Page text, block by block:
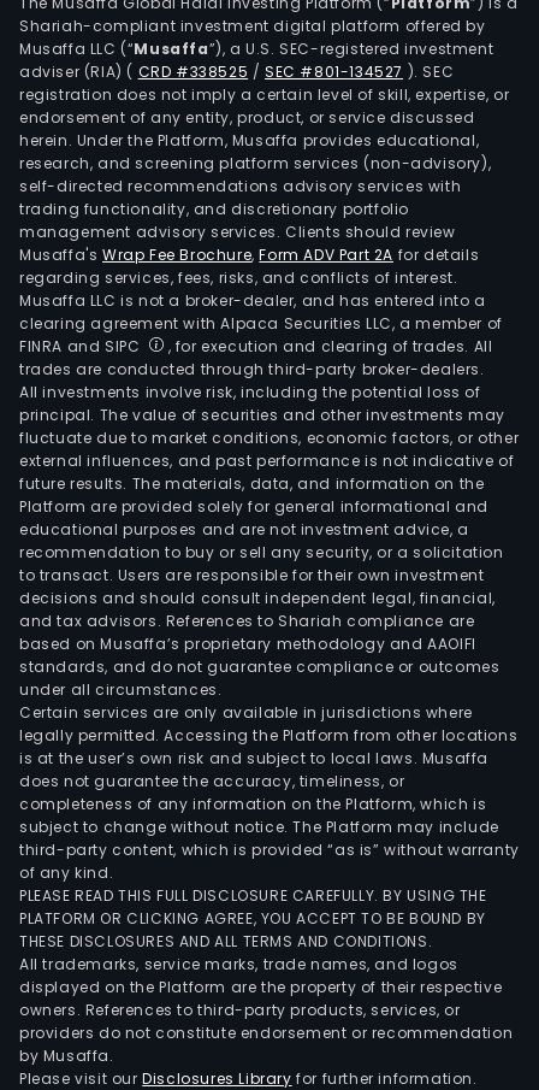
the
Shariah-compliant investment digital platform offered by
Musaffa LLC (“Musaffa”), a U.S. SEC-registered investment
adviser (RIA) ( CRD #338525 /SEC #801-134527 ). SEC
registration does not imply a certain level of skill, expertise, or
endorsement of any entity, product, or service discussed
herein. Under the Platform, Musaffa provides educational,
research, and screening platform services (non-advisory),
self-directed recommendations advisory services with
trading functionality, and discretionary portfolio
management advisory services. Clients should review
Musaffa's Wrap Fee Brochure,Form ADV Part 2A for details
regarding services, fees, risks, and conflicts of interest.
Musaffa LLC is not a broker-dealer, and has entered into a
clearing agreement with Alpaca Securities LLC, a member of
FINRA and SIPC
, for execution and clearing of trades. All
trades are conducted through third-party broker-dealers.
All investments involve risk, including the potential loss of
principal. The value of securities and other investments may
fluctuate due to market conditions, economic factors, or other
external influences, and past performance is not indicative of
future results. The materials, data, and information on the
Platform are provided solely for general informational and
educational purposes and are not investment advice, a
recommendation to buy or sell any security, or a solicitation
to transact. Users are responsible for their own investment
decisions and should consult independent legal, financial,
and tax advisors. References to Shariah compliance are
based on Musaffa’s proprietary methodology and AAOIFI
standards, and do not guarantee compliance or outcomes
under all circumstances.
Certain services are only available in jurisdictions where
legally permitted. Accessing the Platform from other locations
is at the user’s own risk and subject to local laws. Musaffa
does not guarantee the accuracy, timeliness, or
completeness of any information on the Platform, which is
subject to change without notice. The Platform may include
third-party content, which is provided “as is” without warranty
of any kind.
PLEASE READ THIS FULL DISCLOSURE CAREFULLY. BY USING THE
PLATFORM OR CLICKING AGREE, YOU ACCEPT TO BE BOUND BY
THESE DISCLOSURES AND ALL TERMS AND CONDITIONS.
All trademarks, service marks, trade names, and logos
displayed on the Platform are the property of their respective
owners. References to third-party products, services, or
providers do not constitute endorsement or recommendation
by Musaffa.
Please visit ourDisclosures Library for further information.